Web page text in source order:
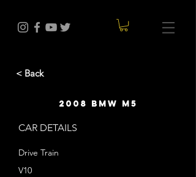
< Back
2008 BMW M5
CAR DETAILS
Drive Train
V10